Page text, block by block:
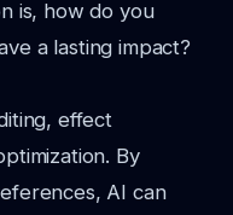
is, how do you
a lasting impact?
effect
By
AI can